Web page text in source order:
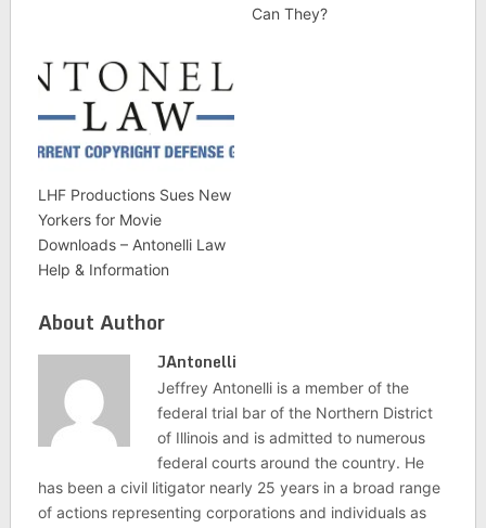
Can They?
LHF Productions Sues New
Yorkers for Movie
Downloads – Antonelli Law
Help & Information
About Author
JAntonelli
Jeffrey Antonelli is a member of the
federal trial bar of the Northern District
of Illinois and is admitted to numerous
federal courts around the country. He
has been a civil litigator nearly 25 years in a broad range
of actions representing corporations and individuals as